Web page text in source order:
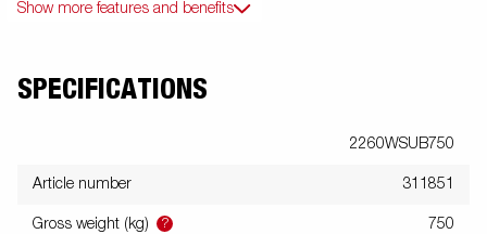
Show more features and benefits
SPECIFICATIONS
2260WSUB750
Article number 311851
Gross weight (kg) ? 750